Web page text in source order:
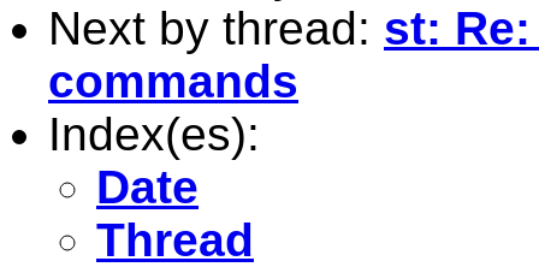
Next by thread: st:
commands
Index(es):
Date
Thread